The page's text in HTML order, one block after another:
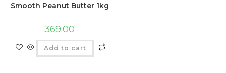
Smooth Peanut Butter 1kg
369.00
Add to cart